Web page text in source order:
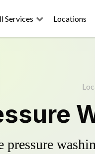
Services Locations
pressure